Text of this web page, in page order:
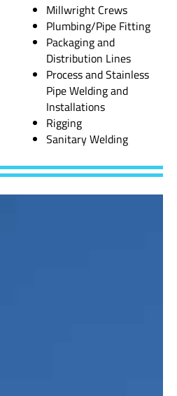
Millwright Crews
Plumbing/Pipe Fitting
Packaging and
Distribution Lines
Process and Stainless
Pipe Welding and
Installations
Rigging
Sanitary Welding